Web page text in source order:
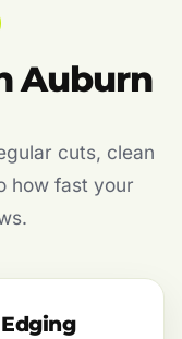
Auburn
cuts, clean
how fast your